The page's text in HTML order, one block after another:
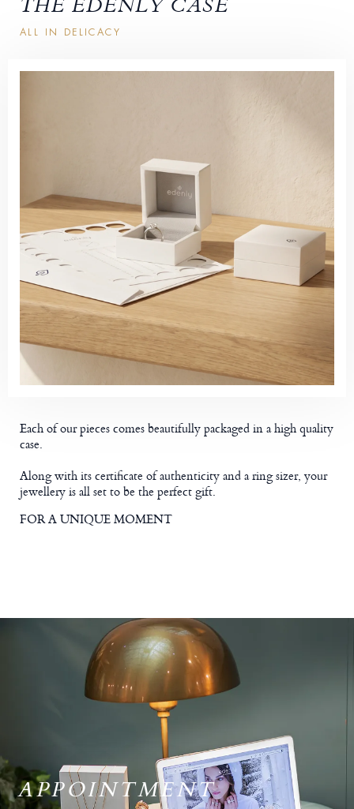
THE EDENLY CASE
ALL IN DELICACY
Each of our pieces comes beautifully packaged in a high quality
case.
Along with its certificate of authenticity and a ring sizer, your
jewellery is all set to be the perfect gift.
FOR A UNIQUE MOMENT
APPOINTMENT